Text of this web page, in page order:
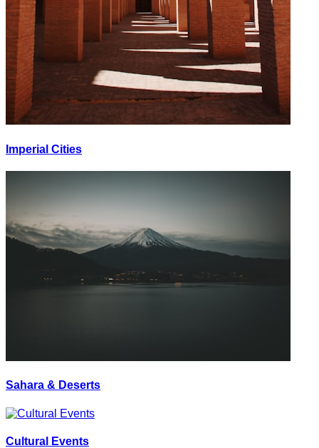
Imperial Cities
Sahara & Deserts
Cultural Events